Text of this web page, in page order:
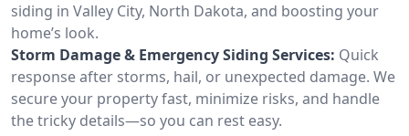
siding in Valley City, North Dakota, and boosting your
home’s look.
Storm Damage & Emergency Siding Services: Quick
response after storms, hail, or unexpected damage. We
secure your property fast, minimize risks, and handle
the tricky details—so you can rest easy.